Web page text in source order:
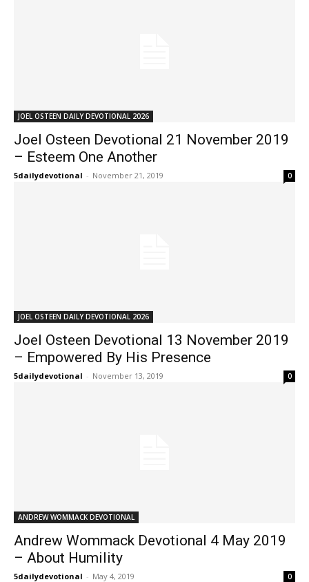
JOEL OSTEEN DAILY DEVOTIONAL 2026
Joel Osteen Devotional 21 November 2019
– Esteem One Another
5dailydevotional - November 21, 2019 0
JOEL OSTEEN DAILY DEVOTIONAL 2026
Joel Osteen Devotional 13 November 2019
– Empowered By His Presence
5dailydevotional - November 13, 2019 0
ANDREW WOMMACK DEVOTIONAL
Andrew Wommack Devotional 4 May 2019
– About Humility
5dailydevotional - May 4, 2019 0